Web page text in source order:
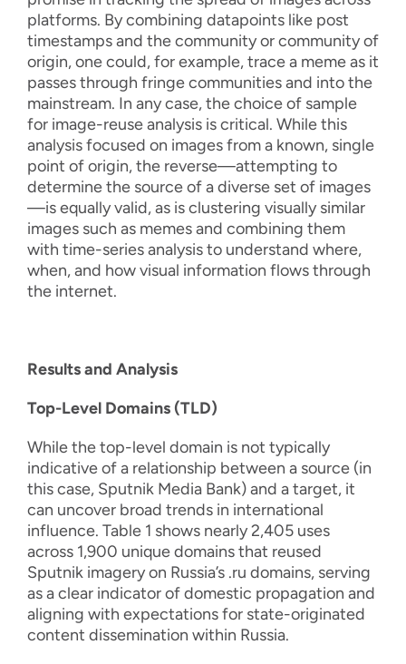
platforms. By combining datapoints like post
timestamps and the community or community of
origin, one could, for example, trace a meme as it
passes through fringe communities and into the
mainstream. In any case, the choice of sample
for image-reuse analysis is critical. While this
analysis focused on images from a known, single
point of origin, the reverse—attempting to
determine the source of a diverse set of images
—is equally valid, as is clustering visually similar
images such as memes and combining them
with time-series analysis to understand where,
when, and how visual information flows through
the internet.
Results and Analysis
Top-Level Domains (TLD)
While the top-level domain is not typically
indicative of a relationship between a source (in
this case, Sputnik Media Bank) and a target, it
can uncover broad trends in international
influence. Table 1 shows nearly 2,405 uses
across 1,900 unique domains that reused
Sputnik imagery on Russia’s .ru domains, serving
as a clear indicator of domestic propagation and
aligning with expectations for state-originated
content dissemination within Russia.